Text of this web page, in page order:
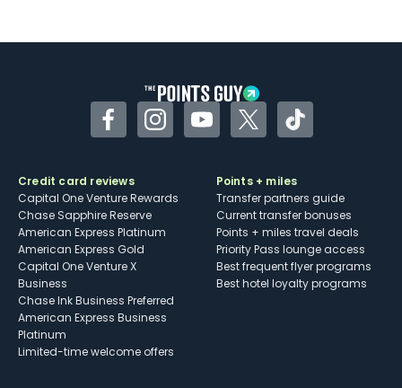
FacebookInstagramYouTubeTwitterTikTok
Credit card reviews
Capital One Venture Rewards
Chase Sapphire Reserve
American Express Platinum
American Express Gold
Capital One Venture X
Business
Chase Ink Business Preferred
American Express Business
Platinum
Limited-time welcome offers
Points + miles
Transfer partners guide
Current transfer bonuses
Points + miles travel deals
Priority Pass lounge access
Best frequent flyer programs
Best hotel loyalty programs